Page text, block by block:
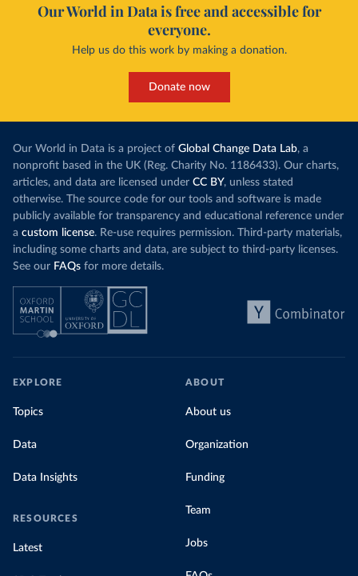
Our World in Data is free and accessible for
everyone.
Help us do this work by making a donation.
Donate now
Our World in Data is a project of Global Change Data Lab, a
nonprofit based in the UK (Reg. Charity No. 1186433). Our charts,
articles, and data are licensed under CC BY, unless stated
otherwise. The source code for our tools and software is made
publicly available for transparency and educational reference under
a custom license. Re-use requires permission. Third-party materials,
including some charts and data, are subject to third-party licenses.
See our FAQs for more details.
EXPLORE
Topics
Data
Data Insights
RESOURCES
Latest
ABOUT
About us
Organization
Funding
Team
Jobs